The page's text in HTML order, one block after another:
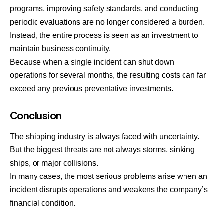
programs, improving safety standards, and conducting
periodic evaluations are no longer considered a burden.
Instead, the entire process is seen as an investment to
maintain business continuity.
Because when a single incident can shut down
operations for several months, the resulting costs can far
exceed any previous preventative investments.
Conclusion
The shipping industry is always faced with uncertainty.
But the biggest threats are not always storms, sinking
ships, or major collisions.
In many cases, the most serious problems arise when an
incident disrupts operations and weakens the company’s
financial condition.